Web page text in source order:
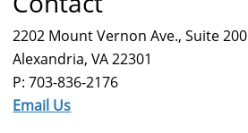
2202 Mount Vernon Ave., Suite 200
Alexandria, VA 22301
P: 703-836-2176
Email Us